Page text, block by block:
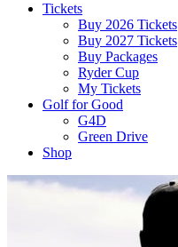
Tickets
Buy 2026 Tickets
Buy 2027 Tickets
Buy Packages
Ryder Cup
My Tickets
Golf for Good
G4D
Green Drive
Shop